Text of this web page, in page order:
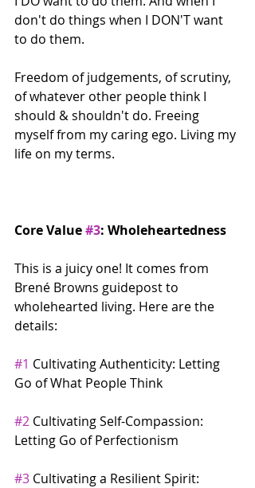
don't do things when I DON'T want
to do them.
Freedom of judgements, of scrutiny,
of whatever other people think I
should & shouldn't do. Freeing
myself from my caring ego. Living my
life on my terms.
Core Value #3: Wholeheartedness
This is a juicy one! It comes from
Brené Browns guidepost to
wholehearted living. Here are the
details:
#1 Cultivating Authenticity: Letting
Go of What People Think
#2 Cultivating Self-Compassion:
Letting Go of Perfectionism
#3 Cultivating a Resilient Spirit: